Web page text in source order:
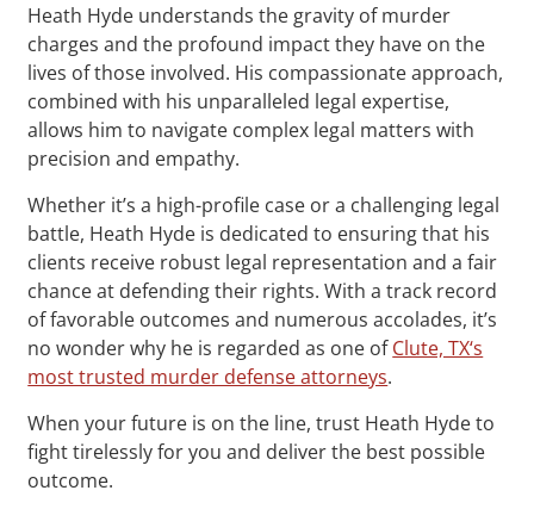
Heath Hyde understands the gravity of murder
charges and the profound impact they have on the
lives of those involved. His compassionate approach,
combined with his unparalleled legal expertise,
allows him to navigate complex legal matters with
precision and empathy.
Whether it’s a high-profile case or a challenging legal
battle, Heath Hyde is dedicated to ensuring that his
clients receive robust legal representation and a fair
chance at defending their rights. With a track record
of favorable outcomes and numerous accolades, it’s
no wonder why he is regarded as one ofClute, TX‘s
most trusted murder defense attorneys.
When your future is on the line, trust Heath Hyde to
fight tirelessly for you and deliver the best possible
outcome.